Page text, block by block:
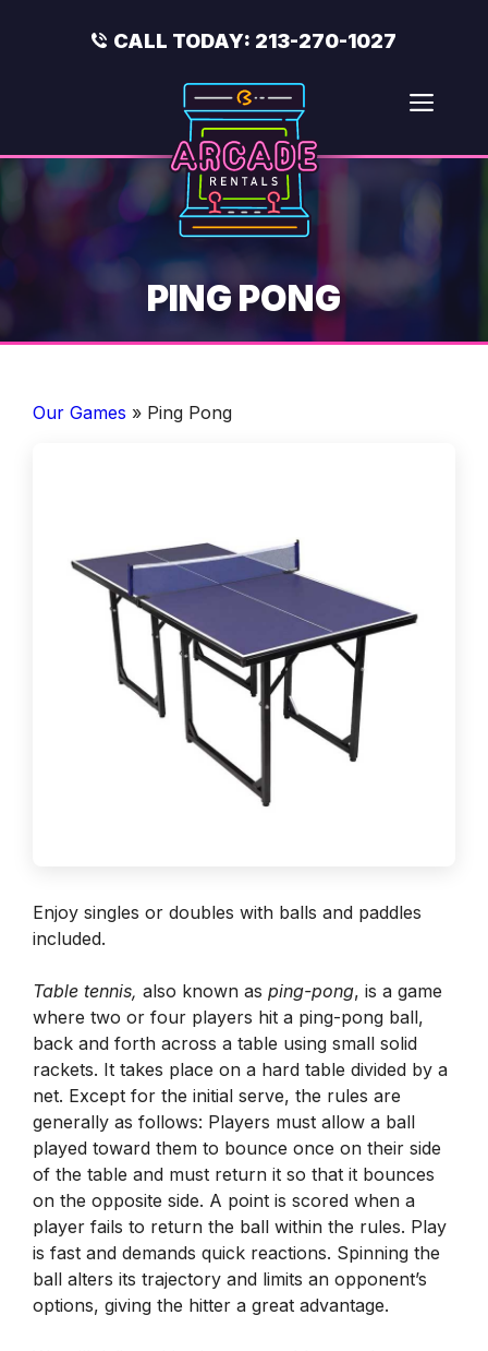
CALL TODAY: 213-270-1027
PING PONG
Our Games » Ping Pong
Enjoy singles or doubles with balls and paddles
included.
Table tennis, also known as ping-pong, is a game
where two or four players hit a ping-pong ball,
back and forth across a table using small solid
rackets. It takes place on a hard table divided by a
net. Except for the initial serve, the rules are
generally as follows: Players must allow a ball
played toward them to bounce once on their side
of the table and must return it so that it bounces
on the opposite side. A point is scored when a
player fails to return the ball within the rules. Play
is fast and demands quick reactions. Spinning the
ball alters its trajectory and limits an opponent’s
options, giving the hitter a great advantage.